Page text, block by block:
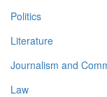
Politics
Literature
Journalism and
Law